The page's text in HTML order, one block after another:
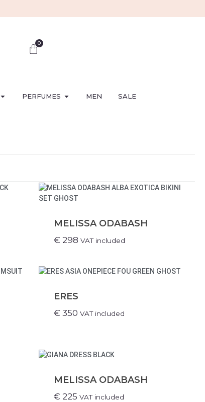
0
PERFUMES MEN SALE
MELISSA ODABASH
€ 298 VAT included
ERES
€ 350 VAT included
MELISSA ODABASH
€ 225 VAT included